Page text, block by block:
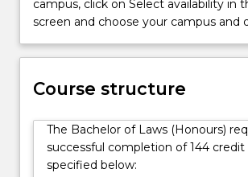
of
a
major
legal
research
project
their
final
year
electives. Additionally, an integrated
equips graduates with experience in
legal research, interviewing, legal
and negotiation. Opportunities also
undertake subjects through an
exchange program.
degree is available to high
enrolled in the Bachelor of Laws
Students who achieve the
campus, click on Select availability in
screen and choose your campus and
Course structure
The Bachelor of Laws (Honours)
successful completion of 144 credit
specified below: